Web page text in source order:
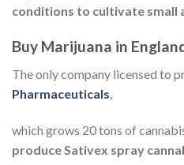
conditions to cultivate small
Buy Marijuana in
The only company licensed to
Pharmaceuticals,
which grows 20 tons of
produce Sativex spray